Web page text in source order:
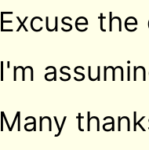
Excuse
I'm
Many